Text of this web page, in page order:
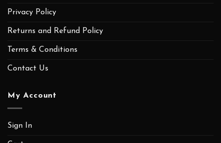
Privacy Policy
Returns and Refund Policy
Terms & Conditions
Contact Us
My Account
Sign In